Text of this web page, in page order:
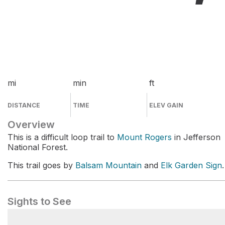
mi
DISTANCE
min
TIME
ft
ELEV GAIN
Overview
This is a difficult loop trail to Mount Rogers in Jefferson
National Forest.
This trail goes by Balsam Mountain and Elk Garden Sign.
Sights to See